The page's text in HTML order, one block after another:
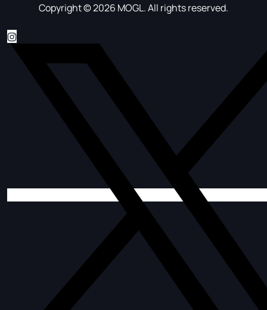
Copyright © 2026 MOGL. All rights reserved.